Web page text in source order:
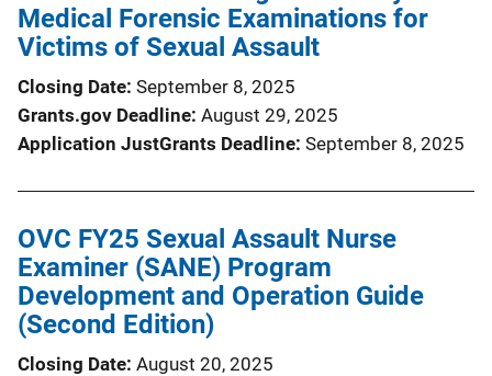
Medical Forensic Examinations for
Victims of Sexual Assault
Closing Date September 8, 2025
Grants.gov Deadline August 29, 2025
Application JustGrants Deadline September 8, 2025
OVC FY25 Sexual Assault Nurse
Examiner (SANE) Program
Development and Operation Guide
(Second Edition)
Closing Date August 20, 2025